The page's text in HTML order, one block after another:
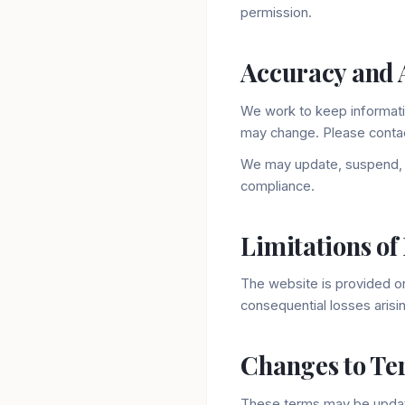
permission.
Accuracy
We work to keep
may change. Please
We may update,
compliance.
Limitations
The website is provided
consequential losses
Changes to